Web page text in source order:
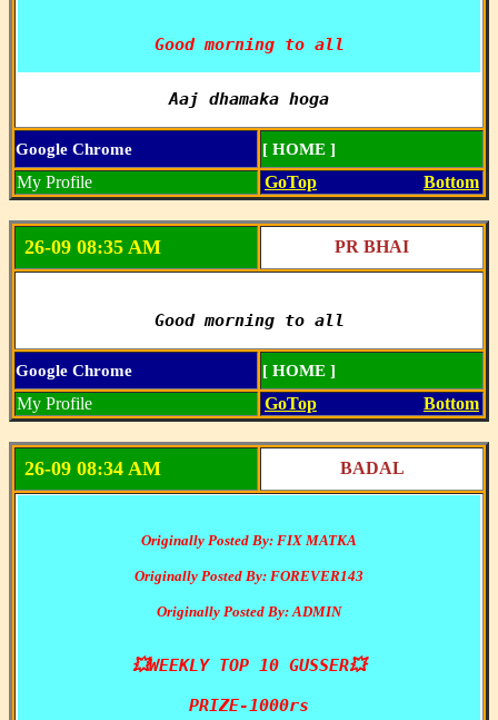
Good morning to all
Aaj dhamaka hoga
Google Chrome [ HOME ]
My Profile GoTop Bottom
26-09 08:35 AM PR BHAI
Good morning to all
Google Chrome [ HOME ]
My Profile GoTop Bottom
26-09 08:34 AM BADAL
Originally Posted By: FIX MATKA
Originally Posted By: FOREVER143
Originally Posted By: ADMIN
💥WEEKLY TOP 10 GUSSER💥
PRIZE-1000rs